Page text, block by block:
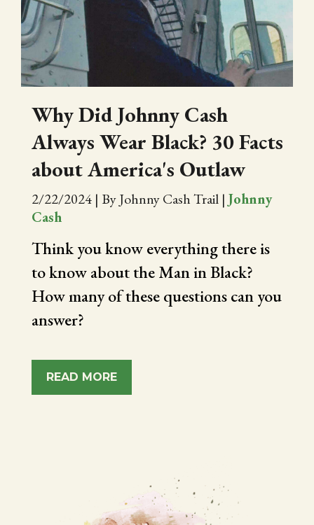
CITY OF FOLSOM
SUPPORT THE TRAIL
Why Did Johnny Cash
Always Wear Black? 30 Facts
about America's Outlaw
2/22/2024 | By Johnny Cash Trail | Johnny
Cash
Think you know everything there is
to know about the Man in Black?
How many of these questions can you
answer?
READ MORE